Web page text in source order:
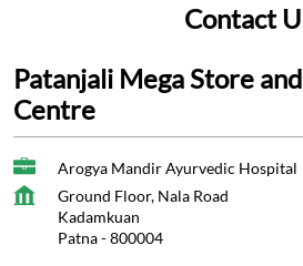
Contact
Patanjali Mega Store
Centre
Arogya Mandir Ayurvedic Hospital
Ground Floor, Nala Road
Kadamkuan
Patna-800004